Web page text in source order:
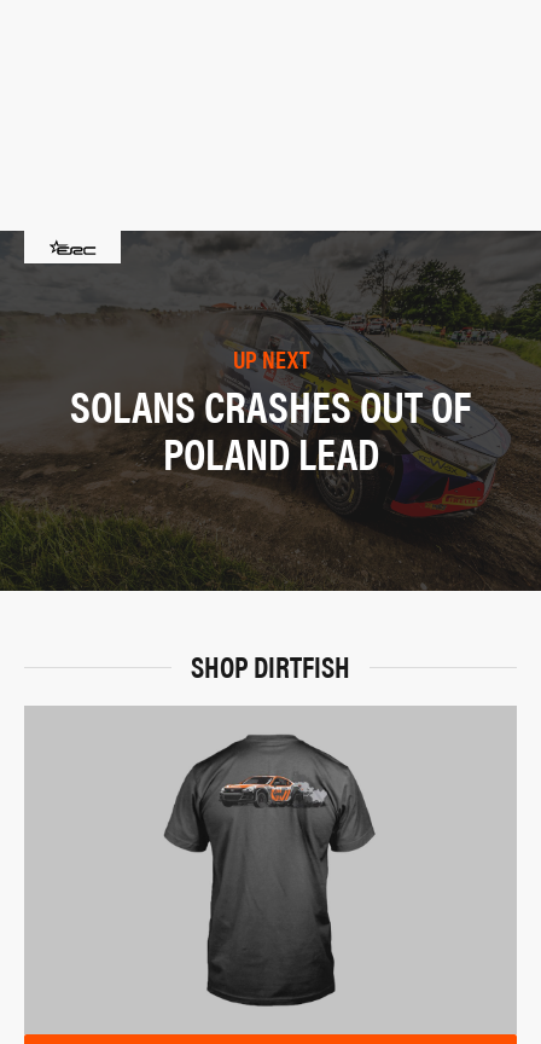
UP NEXT
SOLANS CRASHES OUT OF
POLAND LEAD
SHOP DIRTFISH